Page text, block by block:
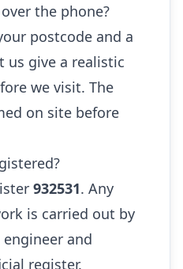
the phone?
postcode and a
us give a realistic
we visit. The
on site before
932531. Any
is carried out by
engineer and
register.